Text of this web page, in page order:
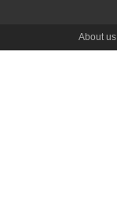
About us